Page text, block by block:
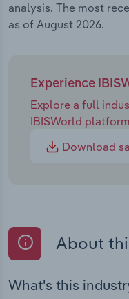
analysis. The most
as of August 2026.
Experience
Explore a full
IBISWorld
Download
About
What's this